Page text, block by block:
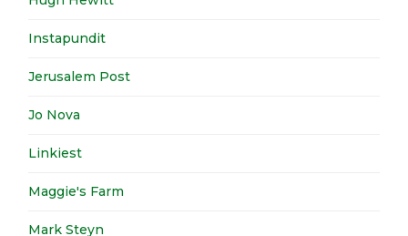
Instapundit
Jerusalem Post
Jo Nova
Linkiest
Maggie's Farm
Mark Steyn